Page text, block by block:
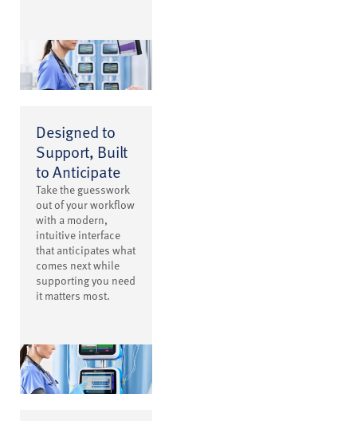
Designed to
Support, Built
to Anticipate
Take the guesswork
out of your workflow
with a modern,
intuitive interface
that anticipates what
comes next while
supporting you need
it matters most.